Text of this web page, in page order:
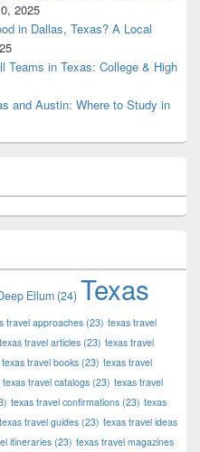
2025
in Dallas, Texas? A Local
Teams in Texas: College & High
and Austin: Where to Study in
Ellum (24) Texas
travel approaches(23) texas travel
texas travel articles (23) texas travel
texas travel books (23) texas travel
texas travel catalogs (23) texas travel
texas travel confirmations (23) texas
texas travel guides (23) texas travel ideas
itineraries (23) texas travel magazines